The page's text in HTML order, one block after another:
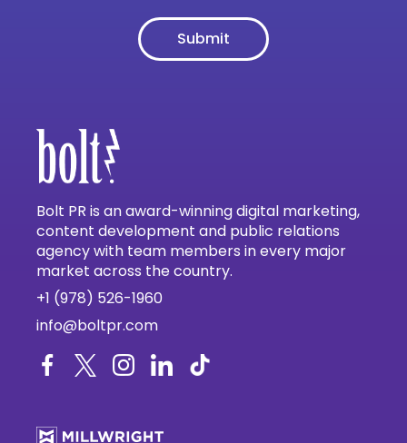
Bolt PR is an award-winning digital marketing,
content development and public relations
agency with team members in every major
market across the country.
+1 (978) 526-1960
info@boltpr.com